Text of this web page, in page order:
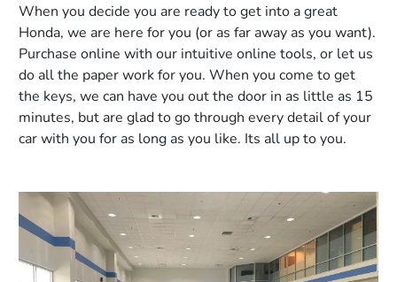
When you decide you are ready to get into a great
Honda, we are here for you (or as far away as you want).
Purchase online with our intuitive online tools, or let us
do all the paper work for you. When you come to get
the keys, we can have you out the door in as little as 15
minutes, but are glad to go through every detail of your
car with you for as long as you like. Its all up to you.